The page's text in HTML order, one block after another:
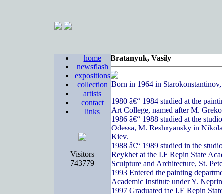
home
newsflash
expositions
collection
artists
contact
links
Visitors
743779
Bratanyuk, Vasily
Born in 1964 in
1980 â€“ 1984 studied at the
Art College, named after M.
1986 â€“ 1988 studied at the
Odessa, M. Reshnyansky in
Kiev.
1988 â€“ 1989 studied in the
Reykhet at the I.E Repin State
Sculpture and Architecture, St.
1993 Entered the painting
Academic Institute under Y.
1997 Graduated the I.E Repin